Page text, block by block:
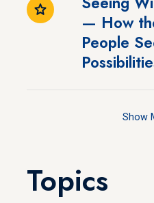
— How
People
Show
Topics